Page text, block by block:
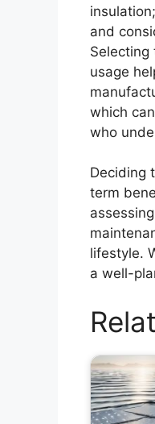
and
usage
which
who
Deciding
term
lifestyle.
a well-